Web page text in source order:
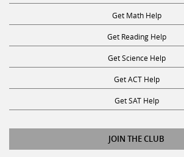
Get Math Help
Get Reading Help
Get Science Help
Get ACT Help
Get SAT Help
JOIN THE CLUB